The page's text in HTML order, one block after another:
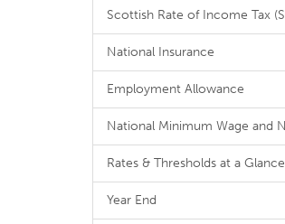
Scottish Rate of Income Tax
National Insurance
Employment Allowance
National Minimum Wage and
Rates & Thresholds at a Glance
Year End